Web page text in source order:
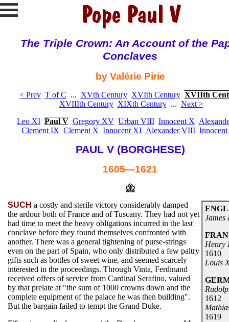
The Triple Crown: An Account of the
Conclaves
by Valérie Pirie
< Prev T of C ... XVth Century XVIth Century XVIIth
XVIIIth Century XIXth Century... Next >
Leo XI Paul V Gregory XV Urban VIII Innocent X
Clement IX Clement X Innocent XI Alexander VIII
PAUL V (BORGHESE)
1605—1621
James
Henry
1610
Louis
1612
1619
SUCH a costly and sterile victory considerably damped
the ardour both of France and of Tuscany. They had not yet
had time to meet the heavy obligations incurred in the last
conclave before they found themselves confronted with
another. There was a general tightening of purse-strings
even on the part of Spain, who only distributed a few paltry
gifts such as bottles of sweet wine, and seemed scarcely
interested in the proceedings. Through Vinta, Ferdinand
received offers of service from Cardinal Serafino, valued
by that prelate at "the sum of 1000 crowns down and the
complete equipment of the palace he was then building".
But the bargain failed to tempt the Grand Duke.